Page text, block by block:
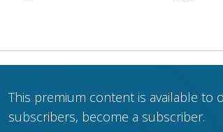
This premium content is available to
subscribers, become a subscriber.